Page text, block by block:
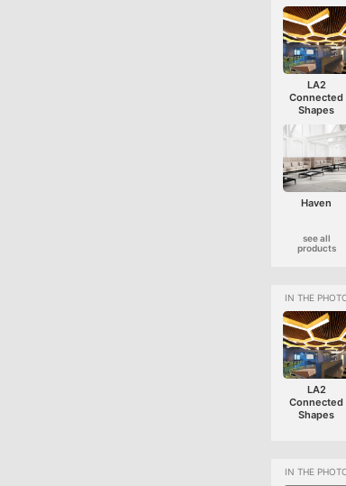
LA2
Connected
Shapes
Haven
see all
products
LA2
Connected
Shapes